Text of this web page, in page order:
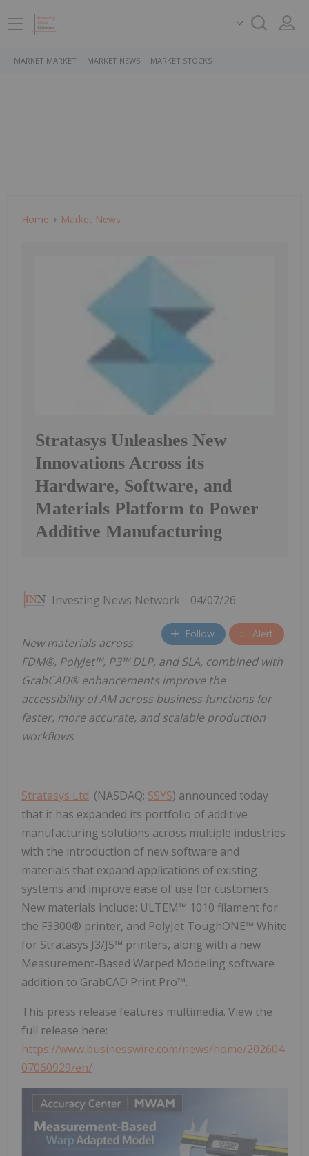
MARKET MARKET MARKET NEWS MARKET STOCKS
Home Market News
Stratasys Unleashes New
Innovations Across its
Hardware, Software, and
Materials Platform to Power
Additive Manufacturing
Investing News Network 04/07/26
Follow Alert
New materials across
FDM®, PolyJet™, P3™ DLP, and SLA, combined with
GrabCAD® enhancements improve the
accessibility of AM across business functions for
faster, more accurate, and scalable production
workflows
Stratasys Ltd. (NASDAQ: SSYS) announced today
that it has expanded its portfolio of additive
manufacturing solutions across multiple industries
with the introduction of new software and
materials that expand applications of existing
systems and improve ease of use for customers.
New materials include: ULTEM™ 1010 filament for
the F3300® printer, and PolyJet ToughONE™ White
for Stratasys J3/J5™ printers, along with a new
Measurement-Based Warped Modeling software
addition to GrabCAD Print Pro™.
This press release features multimedia. View the
full release here:
https://www.businesswire.com/news/home/202604
07060929/en/